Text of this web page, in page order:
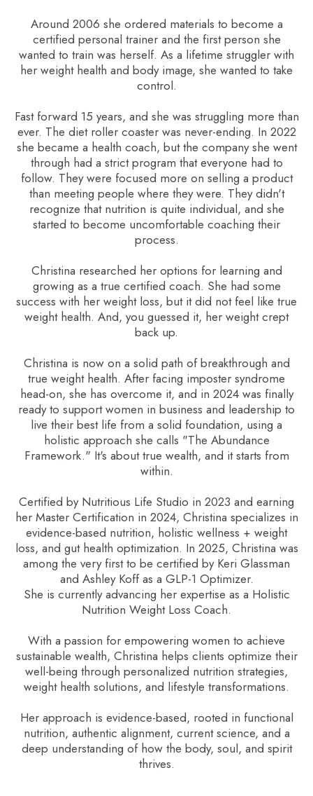
Around 2006 she ordered materials to become a
certified personal trainer and the first person she
wanted to train was herself. As a lifetime struggler with
her weight health and body image, she wanted to take
control.
Fast forward 15 years, and she was struggling more than
ever. The diet roller coaster was never-ending. In 2022
she became a health coach, but the company she went
through had a strict program that everyone had to
follow. They were focused more on selling a product
than meeting people where they were. They didn't
recognize that nutrition is quite individual, and she
started to become uncomfortable coaching their
process.
Christina researched her options for learning and
growing as a true certified coach. She had some
success with her weight loss, but it did not feel like true
weight health. And, you guessed it, her weight crept
back up.
Christina is now on a solid path of breakthrough and
true weight health. After facing imposter syndrome
head-on, she has overcome it, and in 2024 was finally
ready to support women in business and leadership to
live their best life from a solid foundation, using a
holistic approach she calls "The Abundance
Framework." It's about true wealth, and it starts from
within.
Certified by Nutritious Life Studio in 2023 and earning
her Master Certification in 2024, Christina specializes in
evidence-based nutrition, holistic wellness + weight
loss, and gut health optimization. In 2025, Christina was
among the very first to be certified by Keri Glassman
and Ashley Koff as a GLP-1 Optimizer.
She is currently advancing her expertise as a Holistic
Nutrition Weight Loss Coach.
With a passion for empowering women to achieve
sustainable wealth, Christina helps clients optimize their
well-being through personalized nutrition strategies,
weight health solutions, and lifestyle transformations.
Her approach is evidence-based, rooted in functional
nutrition, authentic alignment, current science, and a
deep understanding of how the body, soul, and spirit
thrives.